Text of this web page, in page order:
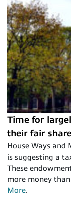
Time for
their fair
House Ways and
is suggesting a
These
more money
More.